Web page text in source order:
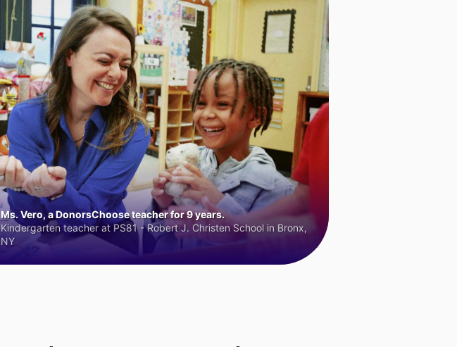
Ms. Vero, a DonorsChoose teacher for 9 years.
Kindergarten teacher at PS81 - Robert J. Christen School in Bronx,
NY